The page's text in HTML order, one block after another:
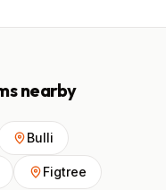
nearby
Bulli
Figtree